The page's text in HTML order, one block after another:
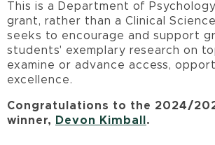
This is a Department of
grant, rather than a Clinical
seeks to encourage and support
students' exemplary research on
examine or advance access,
excellence.
Congratulations to the 2024/
winner,
Devon Kimball .